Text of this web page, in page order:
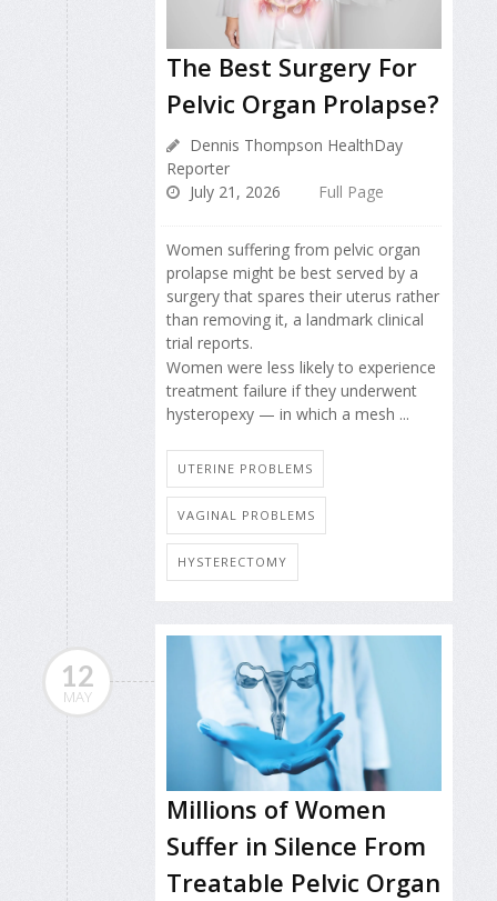
The Best Surgery For
Pelvic Organ Prolapse?
Dennis Thompson HealthDay
Reporter
July 21, 2026
Full Page
Women suffering from pelvic organ
prolapse might be best served by a
surgery that spares their uterus rather
than removing it, a landmark clinical
trial reports.
Women were less likely to experience
treatment failure if they underwent
hysteropexy — in which a mesh ...
UTERINE PROBLEMS
VAGINAL PROBLEMS
HYSTERECTOMY
12
MAY
Millions of Women
Suffer in Silence From
Treatable Pelvic Organ